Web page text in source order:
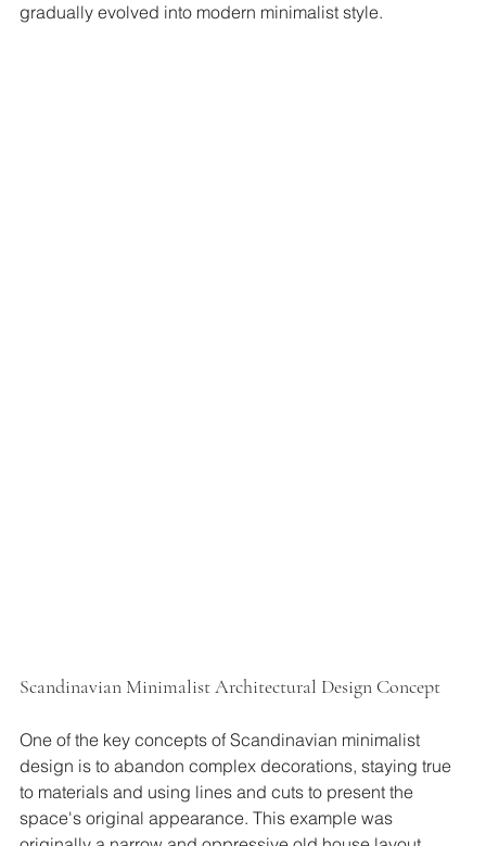
gradually evolved into modern minimalist style.
Scandinavian Minimalist Architectural Design Concept
One of the key concepts of Scandinavian minimalist
design is to abandon complex decorations, staying true
to materials and using lines and cuts to present the
space's original appearance. This example was